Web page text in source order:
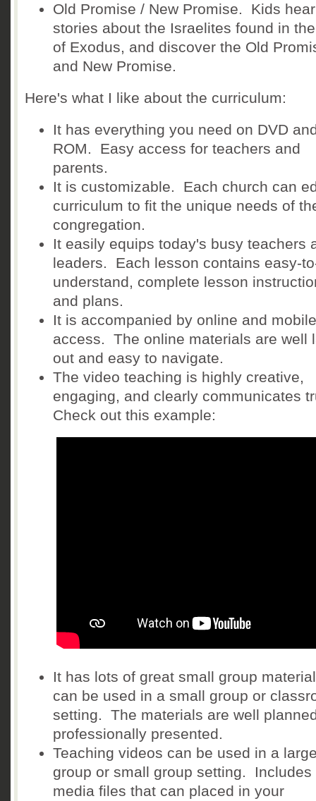
Old Promise / New Promise. Kids hear
stories about the Israelites found in
of Exodus, and discover the Old
and New Promise.
Here's what I like about the curriculum:
It has everything you need on DVD
ROM. Easy access for teachers and
parents.
It is customizable. Each church can
curriculum to fit the unique needs of
congregation.
It easily equips today's busy teachers
leaders. Each lesson contains easy-
understand, complete lesson
and plans.
It is accompanied by online and mobile
access. The online materials are well
out and easy to navigate.
The video teaching is highly creative,
engaging, and clearly communicates
Check out this example:
It has lots of great small group
can be used in a small group or
setting. The materials are well
professionally presented.
Teaching videos can be used in a
group or small group setting. Includes
media files that can placed in your